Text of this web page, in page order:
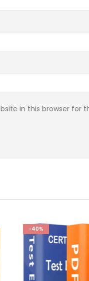
in this browser for
-40%